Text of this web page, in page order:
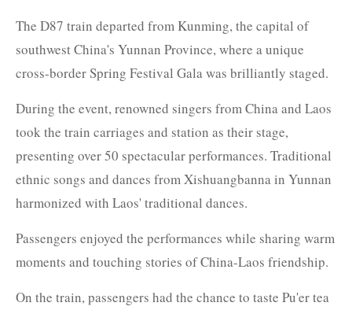
The D87 train departed from Kunming, the capital of
southwest China's Yunnan Province, where a unique
cross-border Spring Festival Gala was brilliantly staged.
During the event, renowned singers from China and Laos
took the train carriages and station as their stage,
presenting over 50 spectacular performances. Traditional
ethnic songs and dances from Xishuangbanna in Yunnan
harmonized with Laos' traditional dances.
Passengers enjoyed the performances while sharing warm
moments and touching stories of China-Laos friendship.
On the train, passengers had the chance to taste Pu'er tea